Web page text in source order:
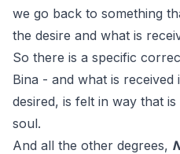
we go back to something
the desire and what is
So there is a specific
Bina - and what is
desired, is felt in way that is
soul.
And all the other degrees,